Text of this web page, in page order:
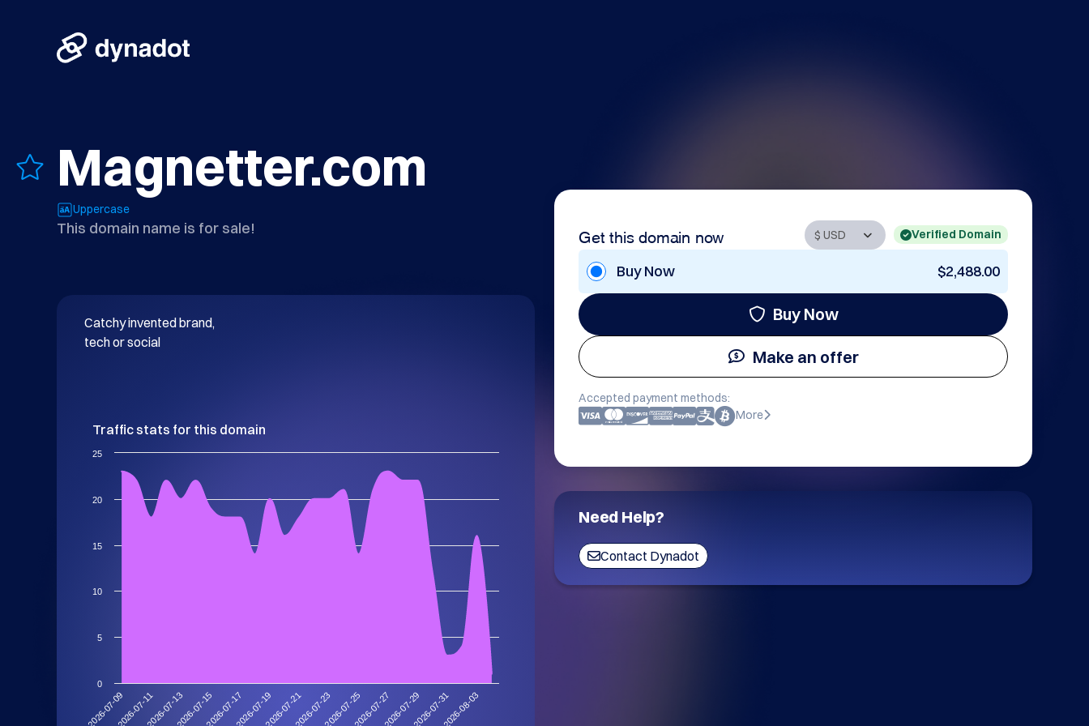
Magnetter.com
Uppercase
This domain name is for sale! Get this domain now Verified Domain
Buy Now $2,488.00
Buy Now
Make an offer
Accepted payment methods:
More
Need Help?
Contact Dynadot
Catchy invented brand,
tech or social
Traffic stats for this domain
2026-07-092026-07-112026-07-132026-07-152026-07-172026-07-192026-07-212026-07-232026-07-252026-07-272026-07-292026-07-312026-08-03
0
5
10
15
20
25